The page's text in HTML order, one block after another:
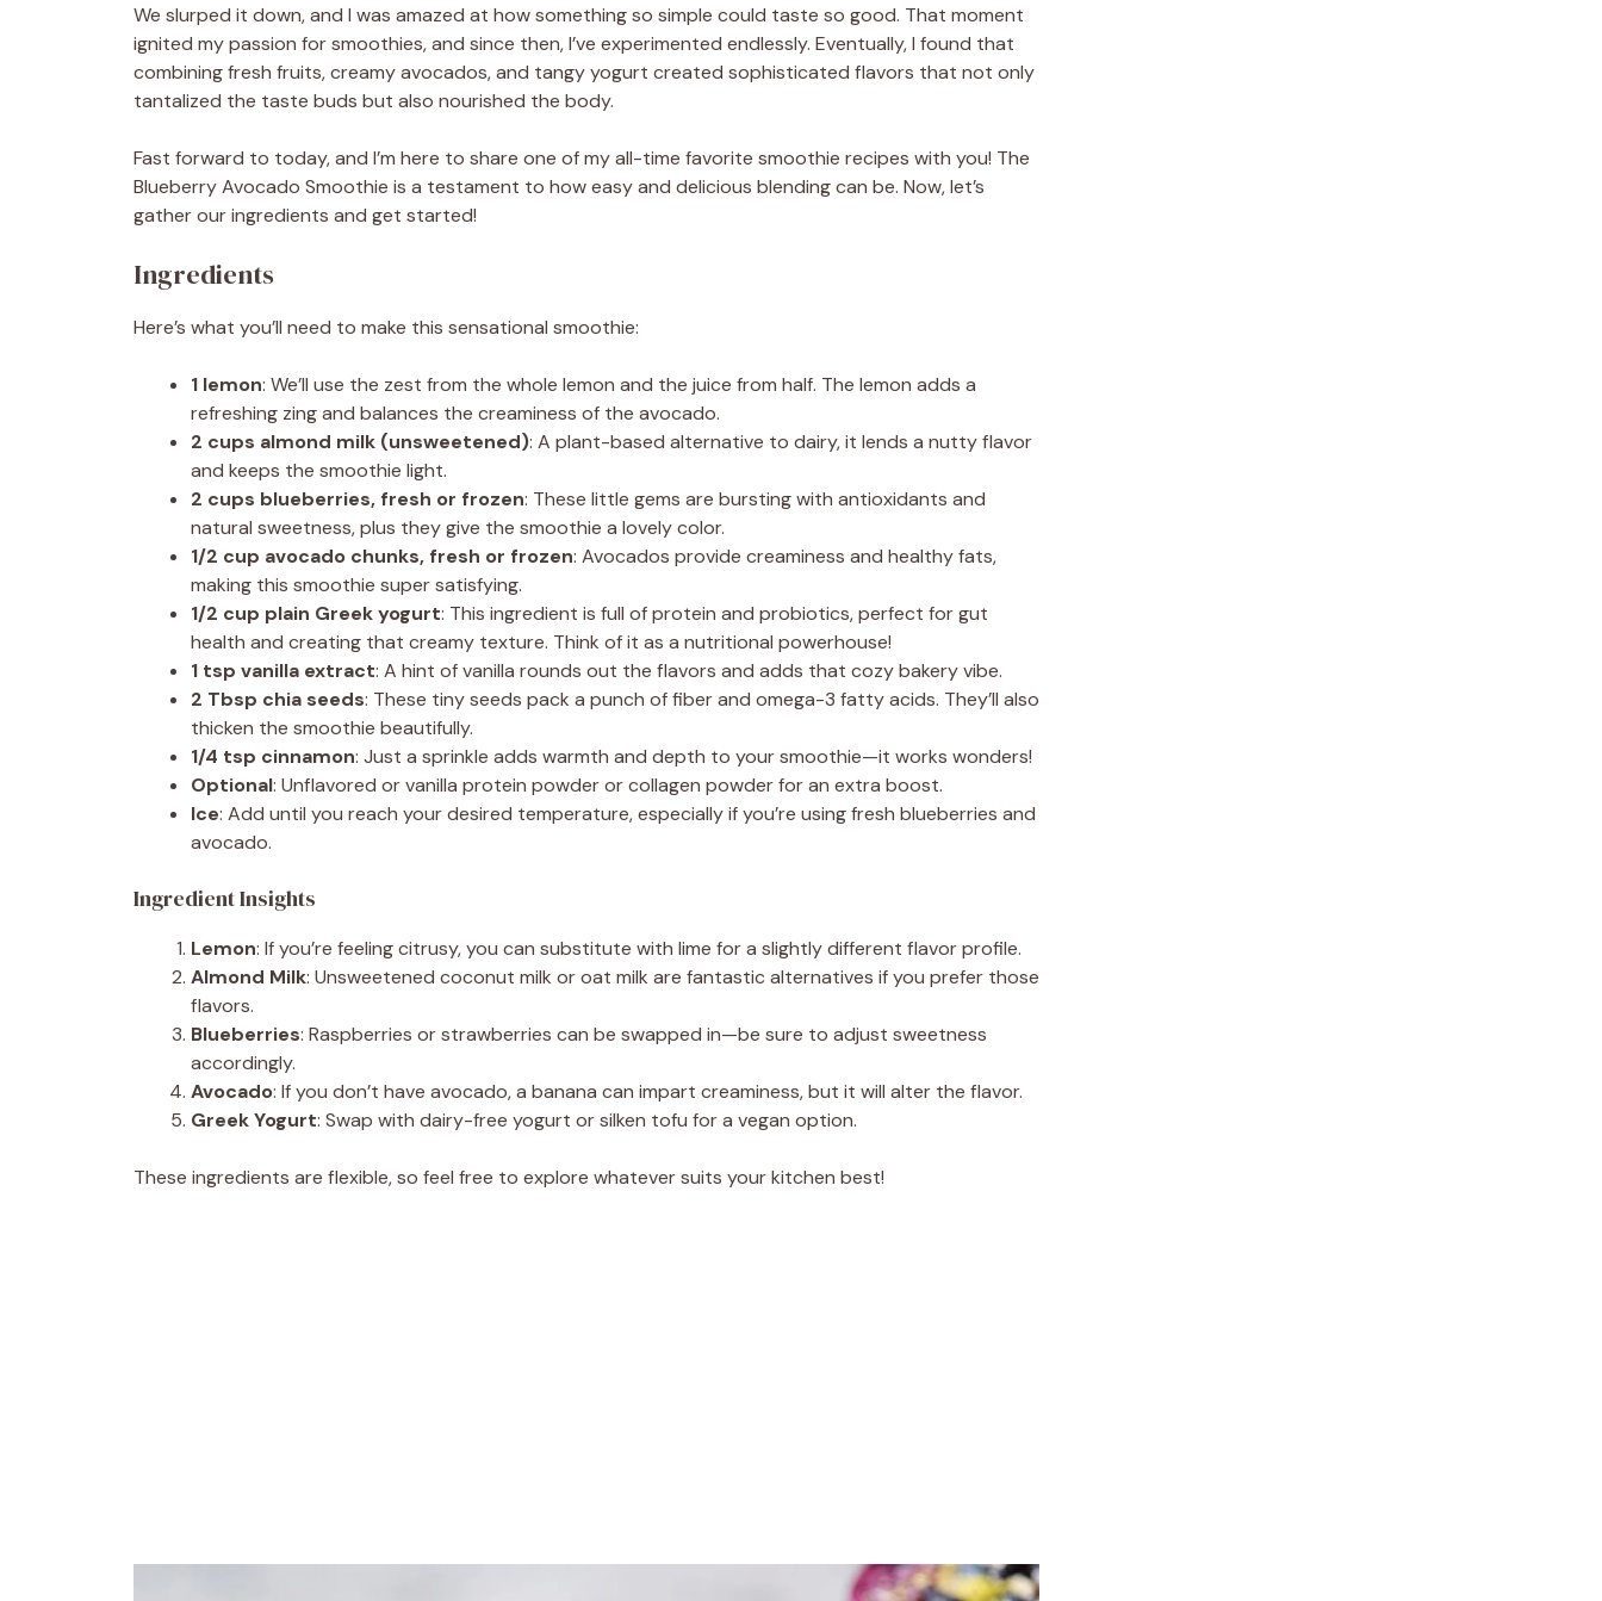
We slurped it down, and I was amazed at how something so simple could taste so good. That moment
ignited my passion for smoothies, and since then, I’ve experimented endlessly. Eventually, I found that
combining fresh fruits, creamy avocados, and tangy yogurt created sophisticated flavors that not only
tantalized the taste buds but also nourished the body.
Fast forward to today, and I’m here to share one of my all-time favorite smoothie recipes with you! The
Blueberry Avocado Smoothie is a testament to how easy and delicious blending can be. Now, let’s
gather our ingredients and get started!
Ingredients
Here’s what you’ll need to make this sensational smoothie:
1 lemon: We’ll use the zest from the whole lemon and the juice from half. The lemon adds a
refreshing zing and balances the creaminess of the avocado.
2 cups almond milk (unsweetened): A plant-based alternative to dairy, it lends a nutty flavor
and keeps the smoothie light.
2 cups blueberries, fresh or frozen: These little gems are bursting with antioxidants and
natural sweetness, plus they give the smoothie a lovely color.
1/2 cup avocado chunks, fresh or frozen: Avocados provide creaminess and healthy fats,
making this smoothie super satisfying.
1/2 cup plain Greek yogurt: This ingredient is full of protein and probiotics, perfect for gut
health and creating that creamy texture. Think of it as a nutritional powerhouse!
1 tsp vanilla extract: A hint of vanilla rounds out the flavors and adds that cozy bakery vibe.
2 Tbsp chia seeds: These tiny seeds pack a punch of fiber and omega-3 fatty acids. They’ll also
thicken the smoothie beautifully.
1/4 tsp cinnamon: Just a sprinkle adds warmth and depth to your smoothie—it works wonders!
Optional: Unflavored or vanilla protein powder or collagen powder for an extra boost.
Ice: Add until you reach your desired temperature, especially if you’re using fresh blueberries and
avocado.
Ingredient Insights
Lemon: If you’re feeling citrusy, you can substitute with lime for a slightly different flavor profile.
Almond Milk: Unsweetened coconut milk or oat milk are fantastic alternatives if you prefer those
flavors.
Blueberries: Raspberries or strawberries can be swapped in—be sure to adjust sweetness
accordingly.
Avocado: If you don’t have avocado, a banana can impart creaminess, but it will alter the flavor.
Greek Yogurt: Swap with dairy-free yogurt or silken tofu for a vegan option.
These ingredients are flexible, so feel free to explore whatever suits your kitchen best!